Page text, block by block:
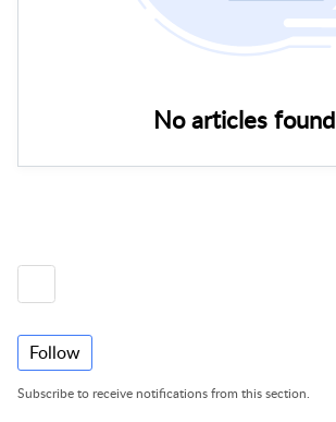
No articles found
Follow
Subscribe to receive notifications from this section.